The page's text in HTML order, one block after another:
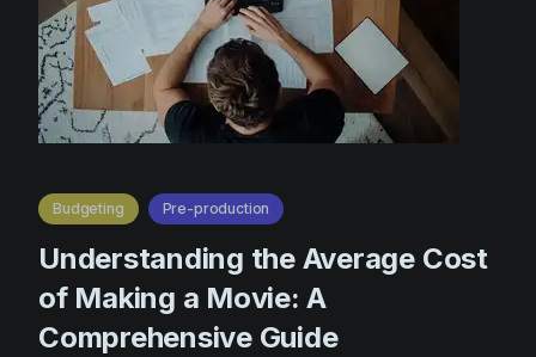
Budgeting Pre-production
Understanding the Average Cost
of Making a Movie: A
Comprehensive Guide